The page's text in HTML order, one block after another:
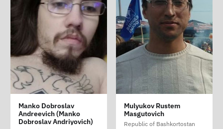
Kuperman Mark
Aleksandrovich
Sakhalin Oblast
Lelikov Aleksey
Vladimirovich
Krasnodar Krai
Lonchakov Igor
Vladimirovich
Primorsky Krai
Manko Dobroslav
Andreevich (Manko
Dobroslav Andriyovich)
Mulyukov Rustem
Masgutovich
Republic of Bashkortostan